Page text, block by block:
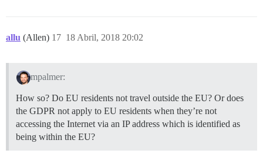
allu (Allen) 18 Abril, 2018 20:02
17
mpalmer:
How so? Do EU residents not travel outside the EU? Or does
the GDPR not apply to EU residents when they’re not
accessing the Internet via an IP address which is identified as
being within the EU?